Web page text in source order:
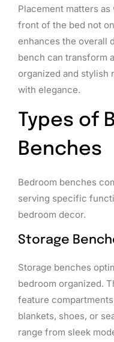
Placement matters
front of the bed not
enhances the overall
bench can transform
organized and stylish
with elegance.
Types of
Benches
Bedroom benches
serving specific
bedroom decor.
Storage
Storage benches
bedroom organized.
feature
blankets, shoes, or
range from sleek